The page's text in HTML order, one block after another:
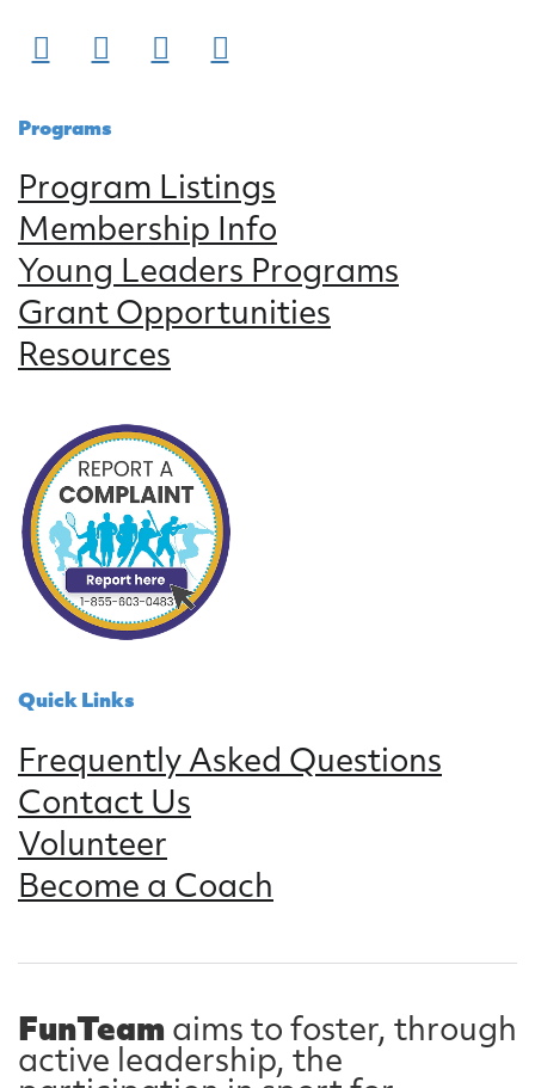
Programs
Program Listings
Membership Info
Young Leaders Programs
Grant Opportunities
Resources
Quick Links
Frequently Asked Questions
Contact Us
Volunteer
Become a Coach
FunTeam aims to foster, through
active leadership, the